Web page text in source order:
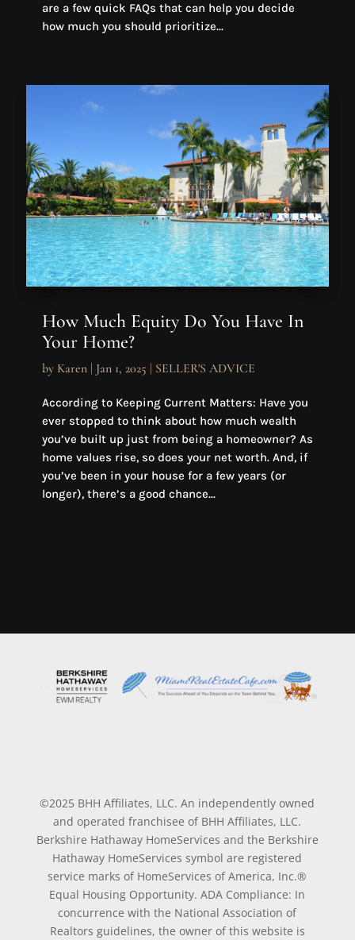
are a few quick FAQs that can help you decide
how much you should prioritize...
How Much Equity Do You Have In
Your Home?
by Karen| Jan 1, 2025 | SELLER'S ADVICE
According to Keeping Current Matters: Have you
ever stopped to think about how much wealth
you’ve built up just from being a homeowner? As
home values rise, so does your net worth. And, if
you’ve been in your house for a few years (or
longer), there’s a good chance...
©2025 BHH Affiliates, LLC. An independently owned
and operated franchisee of BHH Affiliates, LLC.
Berkshire Hathaway HomeServices and the Berkshire
Hathaway HomeServices symbol are registered
service marks of HomeServices of America, Inc.®
Equal Housing Opportunity. ADA Compliance: In
concurrence with the National Association of
Realtors guidelines, the owner of this website is